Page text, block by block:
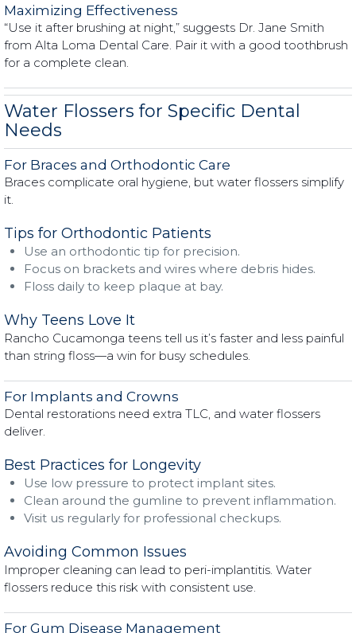
Maximizing Effectiveness
“Use it after brushing at night,” suggests Dr. Jane Smith
from Alta Loma Dental Care. Pair it with a good toothbrush
for a complete clean.
Water Flossers for Specific Dental
Needs
For Braces and Orthodontic Care
Braces complicate oral hygiene, but water flossers simplify
it.
Tips for Orthodontic Patients
Use an orthodontic tip for precision.
Focus on brackets and wires where debris hides.
Floss daily to keep plaque at bay.
Why Teens Love It
Rancho Cucamonga teens tell us it’s faster and less painful
than string floss—a win for busy schedules.
For Implants and Crowns
Dental restorations need extra TLC, and water flossers
deliver.
Best Practices for Longevity
Use low pressure to protect implant sites.
Clean around the gumline to prevent inflammation.
Visit us regularly for professional checkups.
Avoiding Common Issues
Improper cleaning can lead to peri-implantitis. Water
flossers reduce this risk with consistent use.
For Gum Disease Management